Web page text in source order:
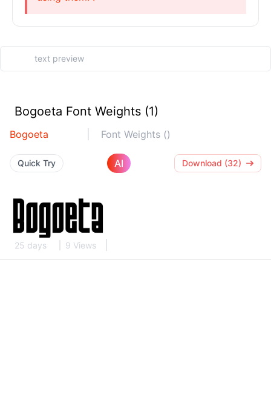
Bogoeta Font Weights (1)
Bogoeta Font Weights ()
Quick Try AI Download (32)
25 days 9 Views